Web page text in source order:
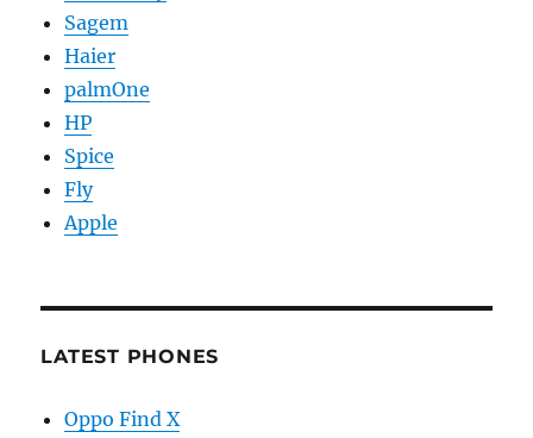
Sagem
Haier
palmOne
HP
Spice
Fly
Apple
LATEST PHONES
Oppo Find X